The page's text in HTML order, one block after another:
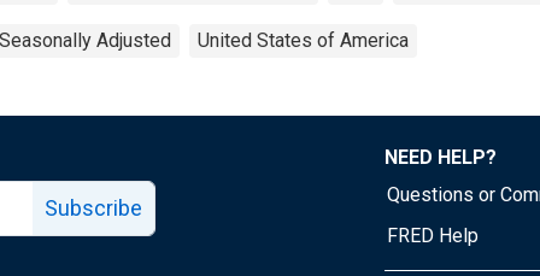
Adjusted United States of America
Subscribe
NEED HELP?
Questions or
FRED Help